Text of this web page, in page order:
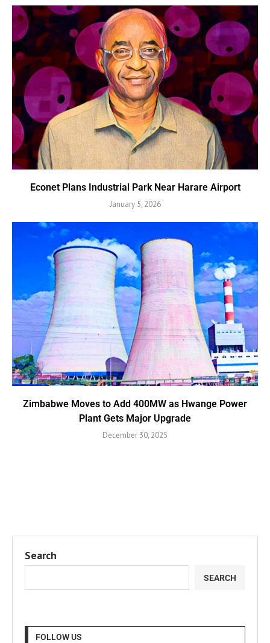
Econet Plans Industrial Park Near Harare Airport
January 5, 2026
Zimbabwe Moves to Add 400MW as Hwange Power
Plant Gets Major Upgrade
December 30, 2025
Search
SEARCH
FOLLOW US